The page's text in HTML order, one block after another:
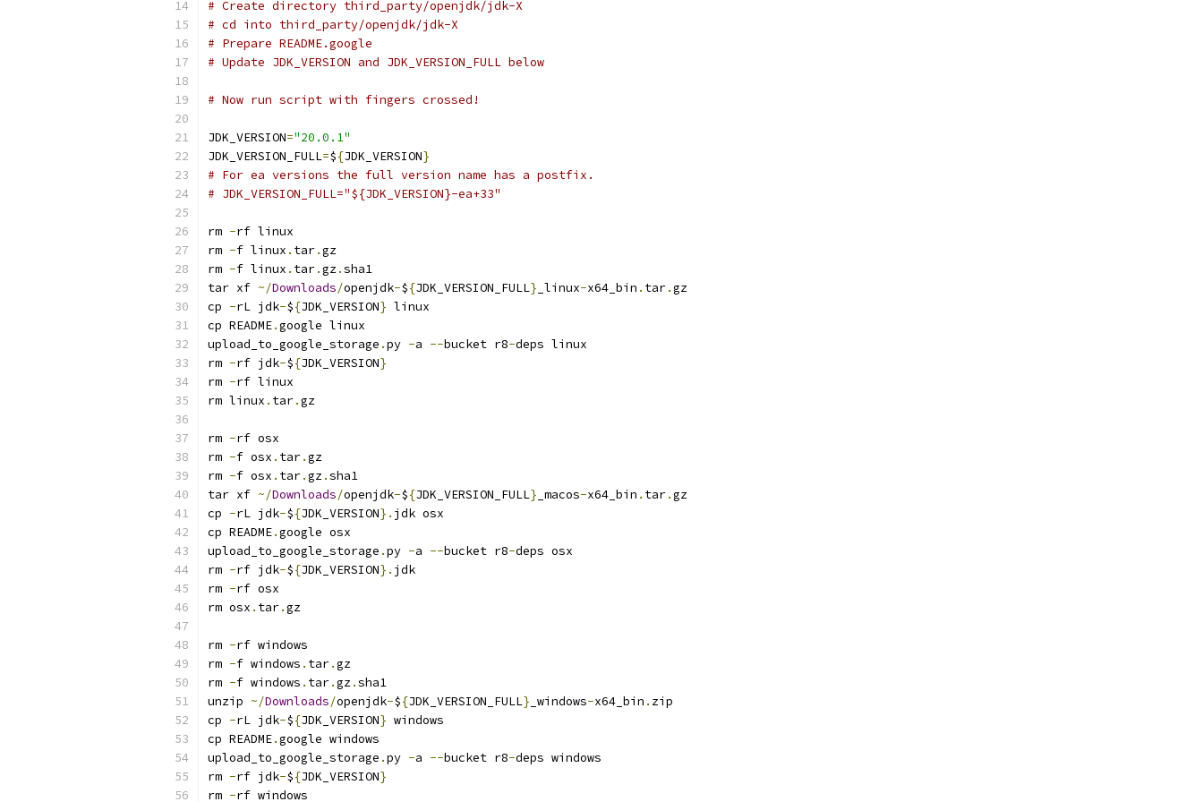
# Create directory third_party/openjdk/jdk-X
# cd into third_party/openjdk/jdk-X
# Prepare README.google
# Update JDK_VERSION and JDK_VERSION_FULL below
# Now run script with fingers crossed!
JDK_VERSION="20.0.1"
JDK_VERSION_FULL=${JDK_VERSION}
# For ea versions the full version name has a postfix.
# JDK_VERSION_FULL="${JDK_VERSION}-ea+33"
rm -rf linux
rm -f linux . tar.gz
rm -f linux . tar.gz.sha1
tar xf ~/Downloads/openjdk-${JDK_VERSION_FULL} _linux-x64_bin . tar.gz
cp -rL jdk-${JDK_VERSION} linux
cp README.google linux
upload_to_google_storage .py -a --bucket r8-deps linux
rm -rf jdk-${JDK_VERSION}
rm -rf linux
rm linux . tar.gz
rm -rf osx
rm -f osx . tar.gz
rm -f osx . tar.gz.sha1
tar xf ~/Downloads/openjdk-${JDK_VERSION_FULL} _macos-x64_bin . tar.gz
cp -rL jdk-${JDK_VERSION}. jdk osx
cp README.google osx
upload_to_google_storage .py -a --bucket r8-deps osx
rm -rf jdk-${JDK_VERSION}. jdk
rm -rf osx
rm osx . tar.gz
rm -rf windows
rm -f windows . tar.gz
rm -f windows . tar.gz.sha1
unzip ~/Downloads/openjdk-${JDK_VERSION_FULL} _windows-x64_bin . zip
cp -rL jdk-${JDK_VERSION} windows
cp README.google windows
upload_to_google_storage .py -a --bucket r8-deps windows
rm -rf jdk-${JDK_VERSION}
rm -rf windows